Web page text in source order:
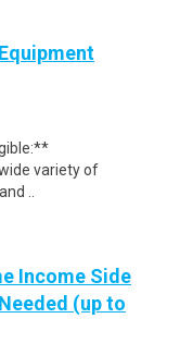
variety of
..
Income Side
(up to